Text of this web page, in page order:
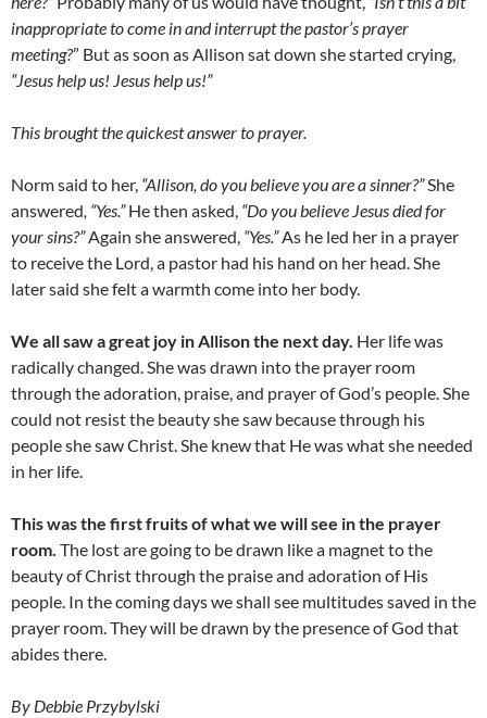
inappropriate to come in and interrupt the pastor’s prayer
meeting?” But as soon as Allison sat down she started crying,
“Jesus help us! Jesus help us!”
This brought the quickest answer to prayer.
Norm said to her, “Allison, do you believe you are a sinner?”She
answered, “Yes.”He then asked, “Do you believe Jesus died for
your sins?”Again she answered, “Yes.”As he led her in a prayer
to receive the Lord, a pastor had his hand on her head. She
later said she felt a warmth come into her body.
We all saw a great joy in Allison the next day. Her life was
radically changed. She was drawn into the prayer room
through the adoration, praise, and prayer of God’s people. She
could not resist the beauty she saw because through his
people she saw Christ. She knew that He was what she needed
in her life.
This was the first fruits of what we will see in the prayer
room. The lost are going to be drawn like a magnet to the
beauty of Christ through the praise and adoration of His
people. In the coming days we shall see multitudes saved in the
prayer room. They will be drawn by the presence of God that
abides there.
By Debbie Przybylski